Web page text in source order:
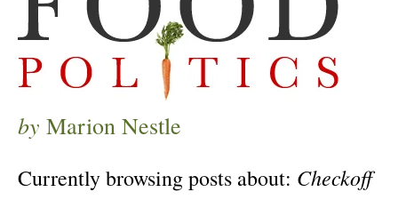
by Marion Nestle
Currently browsing posts about: Checkoff